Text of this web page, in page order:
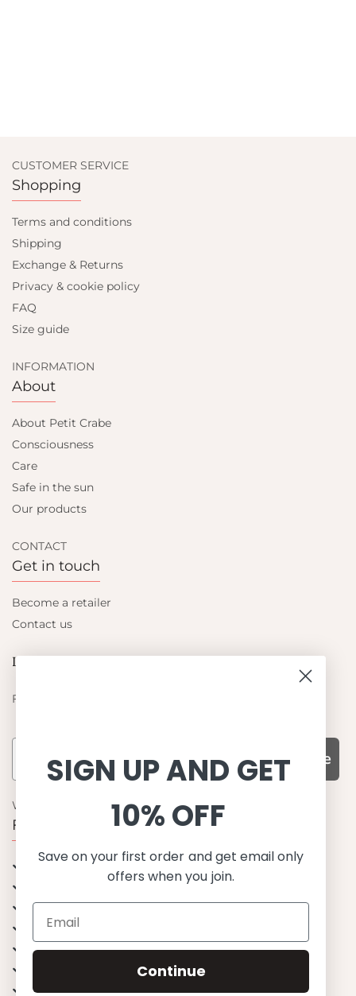
CUSTOMER SERVICE
Shopping
Terms and conditions
Shipping
Exchange & Returns
Privacy & cookie policy
FAQ
Size guide
INFORMATION
About
About Petit Crabe
Consciousness
Care
Safe in the sun
Our products
CONTACT
Get in touch
Become a retailer
Contact us
Let's be friends
Find out about the latest offers from Petit Crabe
Subscribe
WHY CHOOSE US?
Function, Quality & Design
UPF 50+
Best quality materials
Sustainability focused
Scandinavian design & Made in Europe
Stylish & Sophisticated
Endless combinations
SIGN UP AND GET
10% OFF
Save on your first order and get email only
offers when you join.
Continue